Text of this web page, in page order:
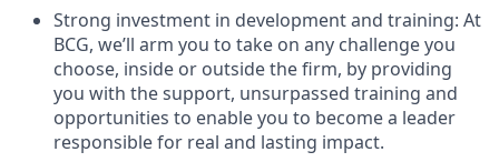
Strong investment in development and training: At
BCG, we’ll arm you to take on any challenge you
choose, inside or outside the firm, by providing
you with the support, unsurpassed training and
opportunities to enable you to become a leader
responsible for real and lasting impact.